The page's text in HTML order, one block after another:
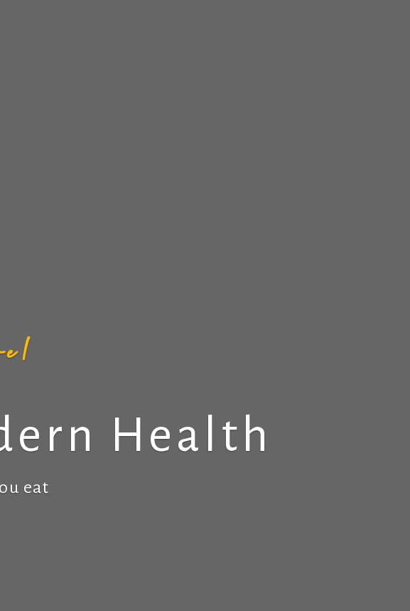
Health
eat